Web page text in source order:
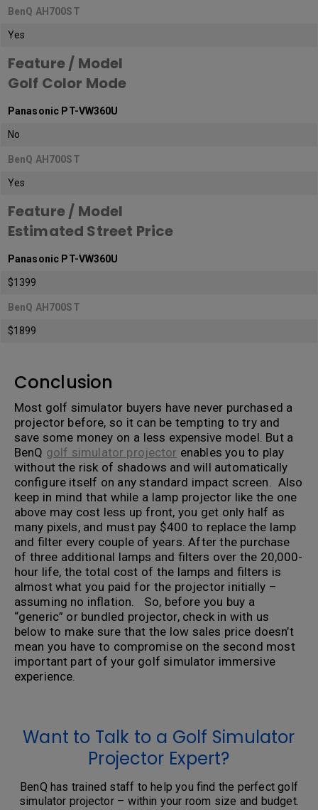
BenQ AH700ST
Yes
Feature / Model
Golf Color Mode
Panasonic PT-VW360U
No
BenQ AH700ST
Yes
Feature / Model
Estimated Street Price
Panasonic PT-VW360U
$1399
BenQ AH700ST
$1899
Conclusion
Most golf simulator buyers have never purchased a
projector before, so it can be tempting to try and
save some money on a less expensive model. But a
BenQ golf simulator projector enables you to play
without the risk of shadows and will automatically
configure itself on any standard impact screen. Also
keep in mind that while a lamp projector like the one
above may cost less up front, you get only half as
many pixels, and must pay $400 to replace the lamp
and filter every couple of years. After the purchase
of three additional lamps and filters over the 20,000-
hour life, the total cost of the lamps and filters is
almost what you paid for the projector initially –
assuming no inflation. So, before you buy a
“generic” or bundled projector, check in with us
below to make sure that the low sales price doesn’t
mean you have to compromise on the second most
important part of your golf simulator immersive
experience.
Want to Talk to a Golf Simulator
Projector Expert?
BenQ has trained staff to help you find the perfect golf
simulator projector – within your room size and budget.